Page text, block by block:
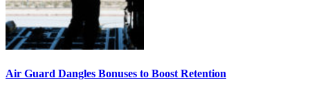
Air Guard Dangles Bonuses to Boost Retention